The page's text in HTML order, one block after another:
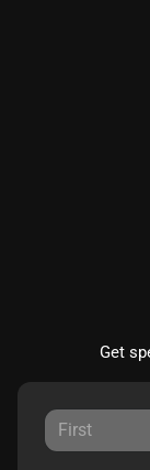
Get